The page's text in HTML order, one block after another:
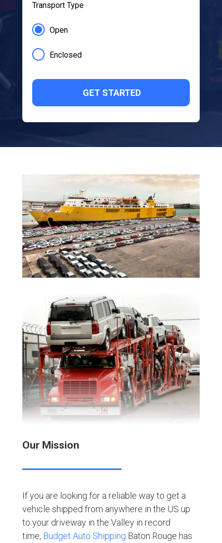
Transport Type
Open
Enclosed
Our Mission
If you are looking for a reliable way to get a
vehicle shipped from anywhere in the US up
to your driveway in the Valley in record
time, Budget Auto Shipping Baton Rouge has